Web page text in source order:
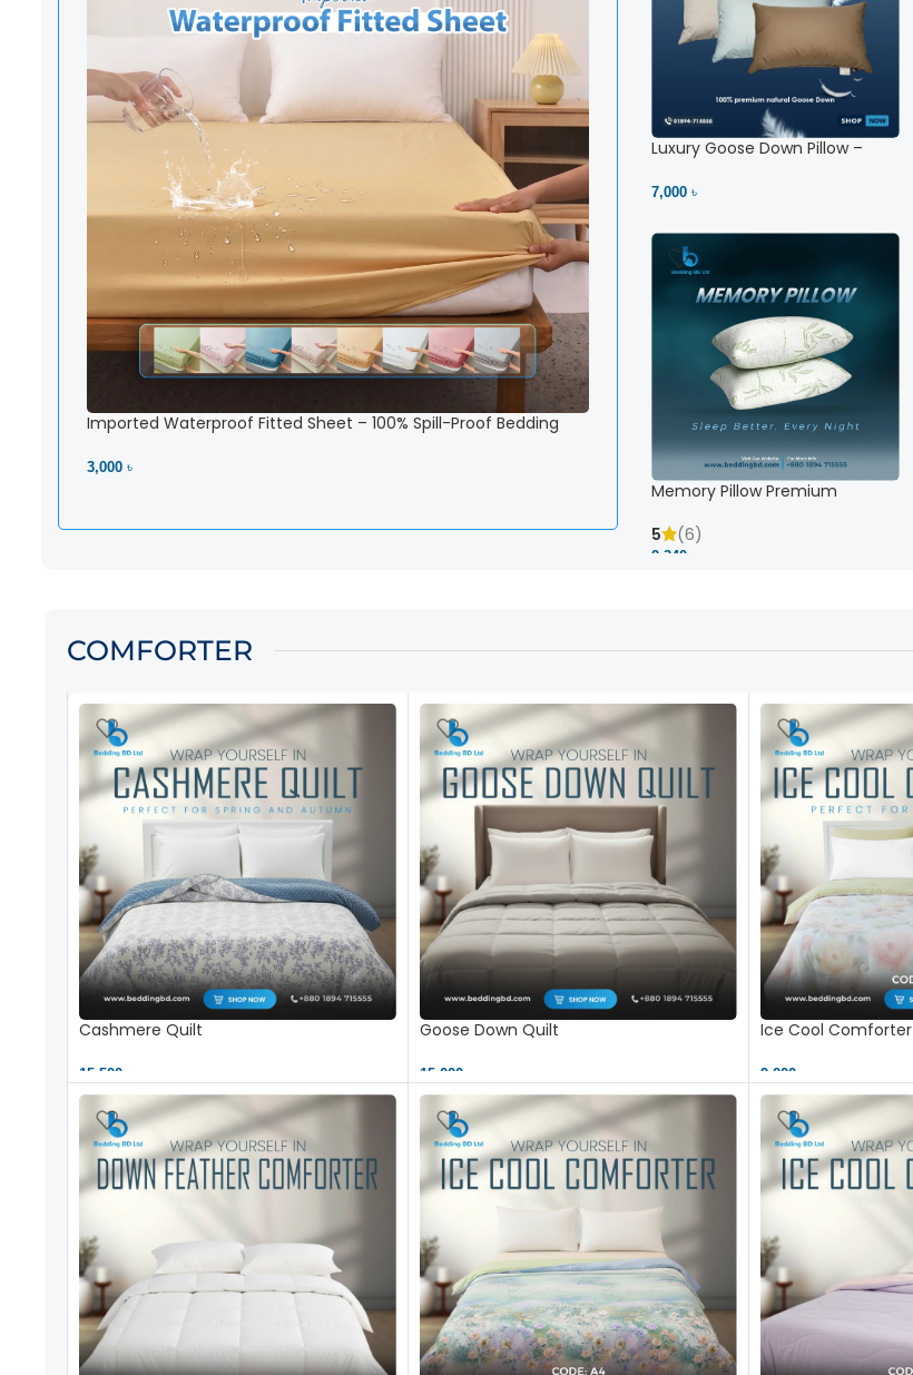
Imported Waterproof Fitted Sheet – 100% Spill-Proof Bedding
3,000 ৳
Luxury Goose Down Pillow –
Ltd
7,000 ৳
Memory Pillow Premium
5
(6)
2,340 ৳
COMFORTER
Cashmere Quilt
15,500 ৳
Goose Down Quilt
15,000 ৳
Ice Cool Comforter
9,000 ৳